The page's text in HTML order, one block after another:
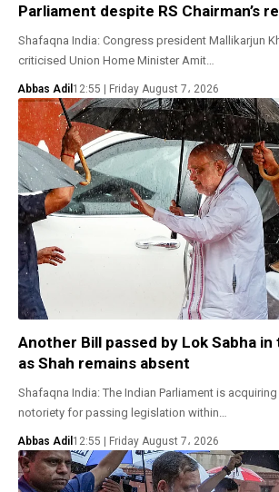
Parliament despite RS Chairman’s
Shafaqna India: Congress president Mallikarjun
criticised Union Home Minister Amit…
Abbas Adil 12:55 | Friday August 7، 2026
Another Bill passed by Lok Sabha
as Shah remains absent
Shafaqna India: The Indian Parliament is acquiring
notoriety for passing legislation within…
Abbas Adil 12:55 | Friday August 7، 2026